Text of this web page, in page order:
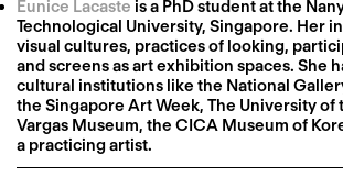
Eunice Lacaste is a PhD student at the
Technological University, Singapore. Her
visual cultures, practices of looking,
and screens as art exhibition spaces. She
cultural institutions like the National
the Singapore Art Week, The University of
Vargas Museum, the CICA Museum of
a practicing artist.